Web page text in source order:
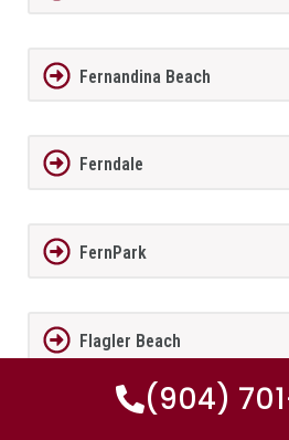
Fernandina Beach
Ferndale
FernPark
Flagler Beach
(904)